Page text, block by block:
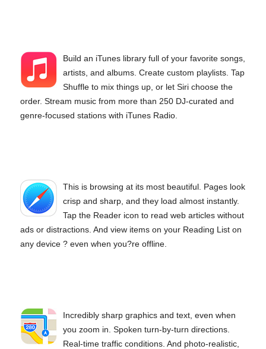
Build an iTunes library full of your favorite songs,
artists, and albums. Create custom playlists. Tap
Shuffle to mix things up, or let Siri choose the
order. Stream music from more than 250 DJ-curated and
genre-focused stations with iTunes Radio.
This is browsing at its most beautiful. Pages look
crisp and sharp, and they load almost instantly.
Tap the Reader icon to read web articles without
ads or distractions. And view items on your Reading List on
any device ? even when you?re offline.
Incredibly sharp graphics and text, even when
you zoom in. Spoken turn‑by‑turn directions.
Real‑time traffic conditions. And photo‑realistic,